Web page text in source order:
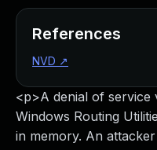
<p>A denial of service
Windows Routing
in memory. An
References
NVD ↗